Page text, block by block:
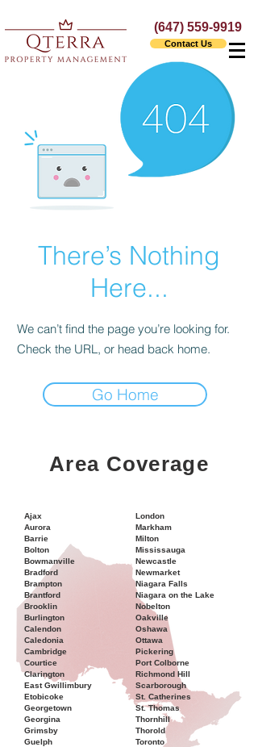
(647) 559-9919
Contact Us
There’s Nothing
Here...
We can’t find the page you’re looking for.
Check the URL, or head back home.
Go Home
Area Coverage
Ajax
Aurora
Barrie
Bolton
Bowmanville
Bradford
Brampton
Brantford
Brooklin
Burlington
Calendon
Caledonia
Cambridge
Courtice
Clarington
East Gwillimbury
Etobicoke
Georgetown
Georgina
Grimsby
Guelph
London
Markham
Milton
Mississauga
Newcastle
Newmarket
Niagara Falls
Niagara on the Lake
Nobelton
Oakville
Oshawa
Ottawa
Pickering
Port Colborne
Richmond Hill
Scarborough
St. Catherines
St. Thomas
Thornhill
Thorold
Toronto